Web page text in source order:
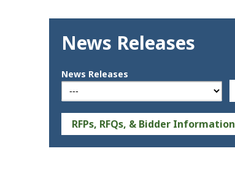
News Releases
News Releases
RFPs, RFQs, & Bidder Information